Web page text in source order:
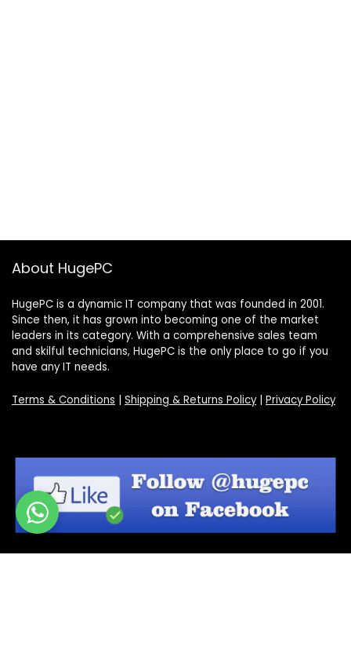
About HugePC
HugePC is a dynamic IT company that was founded in 2001.
Since then, it has grown into becoming one of the market
leaders in its category. With a comprehensive sales team
and skilful technicians, HugePC is the only place to go if you
have any IT needs.
Terms & Conditions Shipping & Returns Policy| Privacy Policy